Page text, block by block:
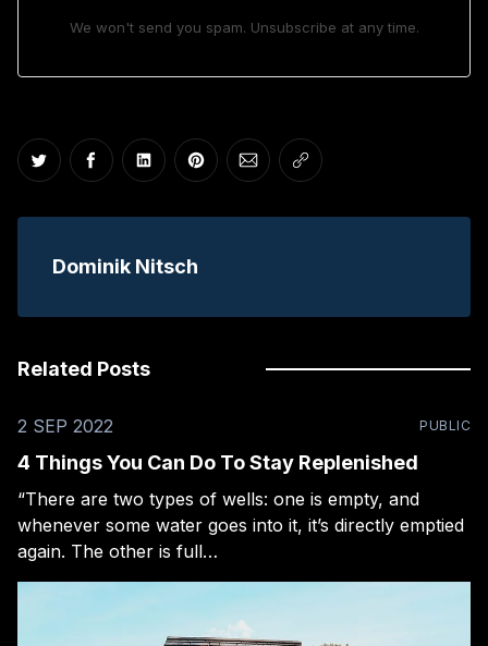
We won't send you spam. Unsubscribe at any time.
Share on Twitter
Share on Facebook
Share on LinkedIn
Share on Pinterest
Share via Email
Copy link
Dominik Nitsch
Related Posts
2 SEP 2022 PUBLIC
4 Things You Can Do To Stay Replenished
“There are two types of wells: one is empty, and
whenever some water goes into it, it’s directly emptied
again. The other is full…